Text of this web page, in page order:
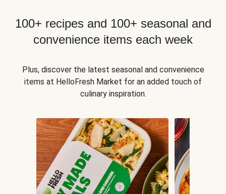
100+ recipes and 100+ seasonal and
convenience items each week
Plus, discover the latest seasonal and convenience
items at HelloFresh Market for an added touch of
culinary inspiration.